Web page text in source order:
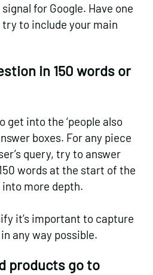
for Google. Have one
try to include your main
in 150 words or
get into the ‘people also
boxes. For any piece
query, try to answer
words at the start of the
more depth.
it’s important to capture
any way possible.
products go to